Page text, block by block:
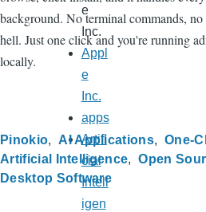
background. No terminal commands, no
hell. Just one click and you're running
locally.
Pinokio AI Applications
One-
Artificial Intelligence
Open
Desktop Software
e
Inc.
Appl
e
Inc.
apps
Artifi
cial
Intell
igen